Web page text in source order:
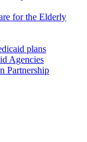
for the Elderly
plans
Agencies
Partnership